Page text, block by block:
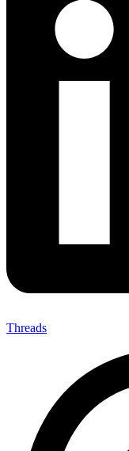
Threads